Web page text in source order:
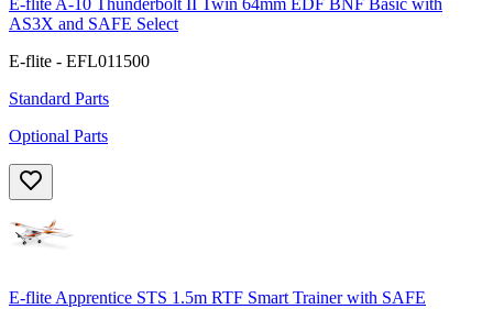
E-flite A-10 Thunderbolt II Twin 64mm EDF BNF Basic with
AS3X and SAFE Select
E-flite - EFL011500
Standard Parts
Optional Parts
E-flite Apprentice STS 1.5m RTF Smart Trainer with SAFE